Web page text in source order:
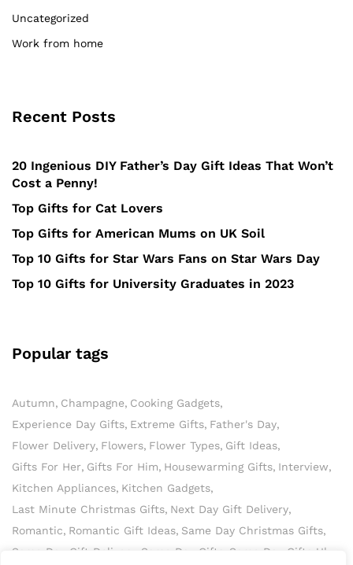
Uncategorized
Work from home
Recent Posts
20 Ingenious DIY Father’s Day Gift Ideas That Won’t
Cost a Penny!
Top Gifts for Cat Lovers
Top Gifts for American Mums on UK Soil
Top 10 Gifts for Star Wars Fans on Star Wars Day
Top 10 Gifts for University Graduates in 2023
Popular tags
Autumn Champagne Cooking Gadgets
Experience Day Gifts Extreme Gifts Father's Day
Flower Delivery Flowers Flower Types Gift Ideas
Gifts For Her Gifts For Him Housewarming Gifts Interview
Kitchen Appliances Kitchen Gadgets
Last Minute Christmas Gifts Next Day Gift Delivery
Romantic Romantic Gift Ideas Same Day Christmas Gifts
Same Day Gift Delivery
Same Day Gifts Same Day Gifts Uk